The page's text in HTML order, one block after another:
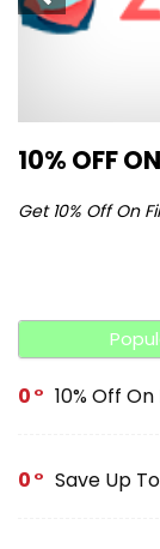
10% OFF
Get 10% Off On
0 10% Off
0 Save Up